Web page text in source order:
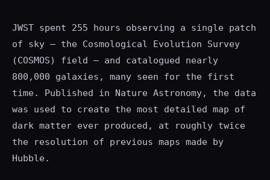
JWST spent 255 hours observing a single patch
of sky — the Cosmological Evolution Survey
(COSMOS) field — and catalogued nearly
800,000 galaxies, many seen for the first
time. Published in Nature Astronomy, the data
was used to create the most detailed map of
dark matter ever produced, at roughly twice
the resolution of previous maps made by
Hubble.